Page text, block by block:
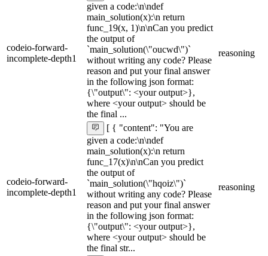
codeio-forward-
incomplete-depth1
given a code:\n\ndef
main_solution(x):\n return
func_19(x, 1)\n\nCan you predict
the output of
`main_solution(\"oucwd\")`
without writing any code? Please
reason and put your final answer
in the following json format:
{\"output\": <your output>},
where <your output> should be
the final ...
reasoning
codeio-forward-
incomplete-depth1
[ { "content": "You are
given a code:\n\ndef
main_solution(x):\n return
func_17(x)\n\nCan you predict
the output of
`main_solution(\"hqoiz\")`
without writing any code? Please
reason and put your final answer
in the following json format:
{\"output\": <your output>},
where <your output> should be
the final str...
reasoning